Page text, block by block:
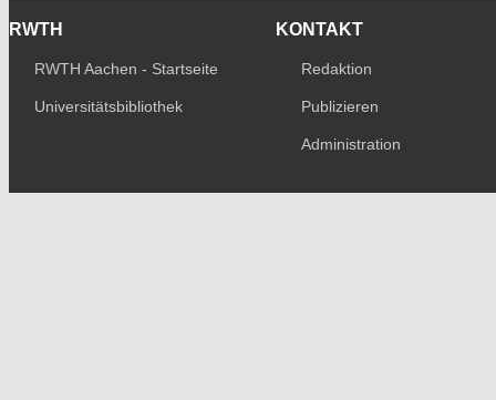
RWTH
RWTH Aachen - Startseite
Universitätsbibliothek
KONTAKT
Redaktion
Publizieren
Administration